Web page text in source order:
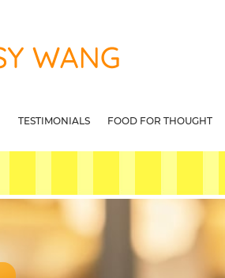
TESTIMONIALS FOOD FOR THOUGHT